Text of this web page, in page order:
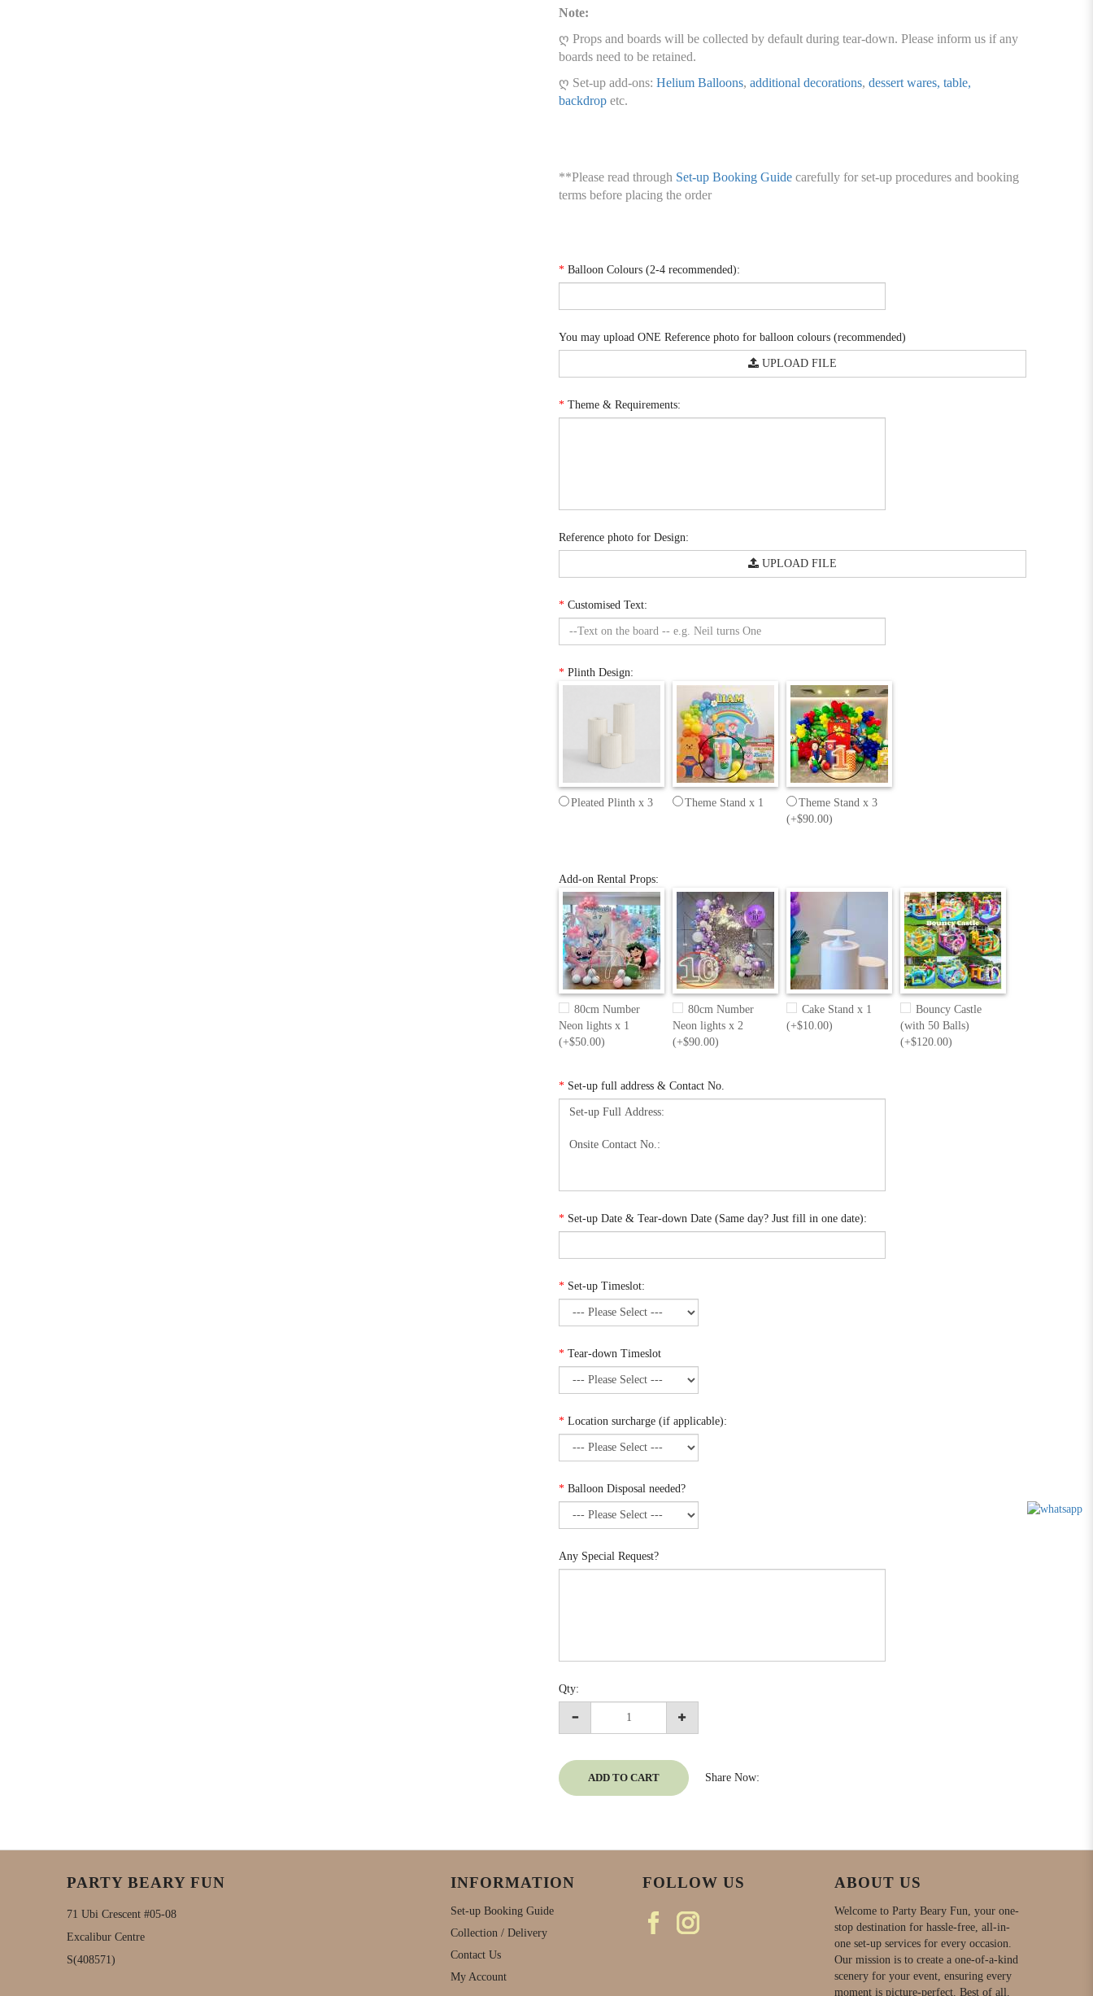
Note:
ღ Props and boards will be collected by default during tear-down. Please inform us if any
boards need to be retained.
ღ Set-up add-ons: Helium Balloons, additional decorations, dessert wares, table,
backdrop etc.
**Please read through Set-up Booking Guide carefully for set-up procedures and booking
terms before placing the order
* Balloon Colours (2-4 recommended):
You may upload ONE Reference photo for balloon colours (recommended)
UPLOAD FILE
* Theme & Requirements:
Reference photo for Design:
UPLOAD FILE
* Customised Text:
* Plinth Design:
Pleated Plinth x 3 Theme Stand x 1
Theme Stand x 3
(+$90.00)
Add-on Rental Props:
80cm Number
Neon lights x 1
(+$50.00)
80cm Number
Neon lights x 2
(+$90.00)
Cake Stand x 1
(+$10.00)
Bouncy Castle
(with 50 Balls)
(+$120.00)
* Set-up full address & Contact No.
* Set-up Date & Tear-down Date (Same day? Just fill in one date):
* Set-up Timeslot:
* Tear-down Timeslot
* Location surcharge (if applicable):
* Balloon Disposal needed?
Any Special Request?
Qty:
ADD TO CART Share Now:
PARTY BEARY FUN
71 Ubi Crescent #05-08
Excalibur Centre
S(408571)
INFORMATION
Set-up Booking Guide
Collection / Delivery
Contact Us
My Account
FOLLOW US ABOUT US
Welcome to Party Beary Fun, your one-
stop destination for hassle-free, all-in-
one set-up services for every occasion.
Our mission is to create a one-of-a-kind
scenery for your event, ensuring every
moment is picture-perfect. Best of all,